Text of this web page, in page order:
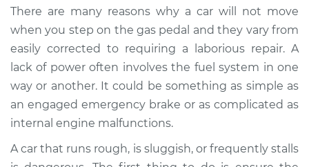
Service type
Car does not move
when I step on the
gas pedal Inspection
Estimate $114.99
Shop/Dealer Price $132.49 -$145.62
There are many reasons why a car will not move
when you step on the gas pedal and they vary from
easily corrected to requiring a laborious repair. A
lack of power often involves the fuel system in one
way or another. It could be something as simple as
an engaged emergency brake or as complicated as
internal engine malfunctions.
A car that runs rough, is sluggish, or frequently stalls